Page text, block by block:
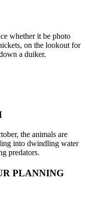
whether it be photo
on the lookout for
a duiker.
the animals are
into dwindling water
predators.
PLANNING